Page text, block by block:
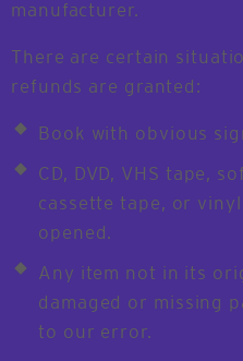
manufacturer.
There are certain
refunds are granted:
Book with obvious
CD, DVD, VHS tape,
cassette tape, or
opened.
Any item not in its
damaged or missing
to our error.